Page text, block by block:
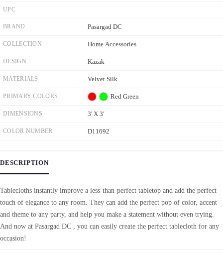
UPC
BRAND Pasargad DC
COLLECTION Home Accessories
DESIGN Kazak
MATERIALS Velvet Silk
PRIMARY COLORS Red Green
DIMENSIONS 3' X 3'
COLOR NUMBER D11692
DESCRIPTION
Tablecloths instantly improve a less-than-perfect tabletop and add the perfect
touch of elegance to any room. They can add the perfect pop of color, accent
and theme to any party, and help you make a statement without even trying.
And now at Pasargad DC , you can easily create the perfect tablecloth for any
occasion!